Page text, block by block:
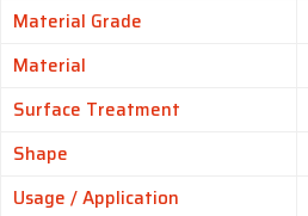
Material Grade
Material
Surface Treatment
Shape
Usage / Application